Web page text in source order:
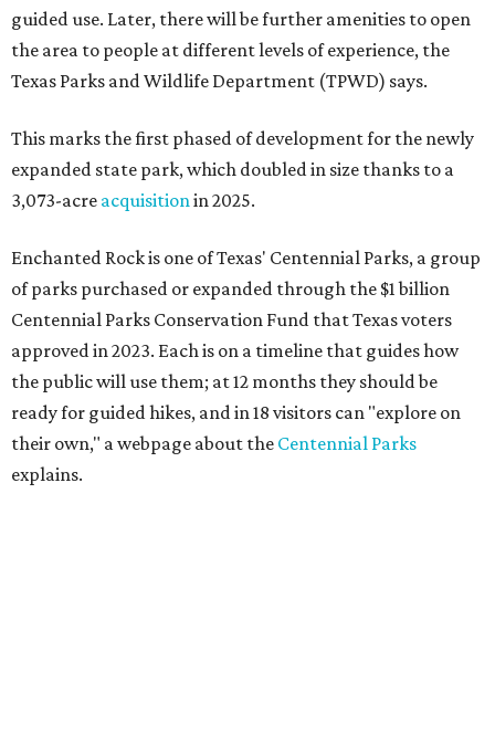
guided use. Later, there will be further amenities to open
the area to people at different levels of experience, the
Texas Parks and Wildlife Department (TPWD) says.
This marks the first phased of development for the newly
expanded state park, which doubled in size thanks to a
3,073-acre acquisition in 2025.
Enchanted Rock is one of Texas' Centennial Parks, a group
of parks purchased or expanded through the $1 billion
Centennial Parks Conservation Fund that Texas voters
approved in 2023. Each is on a timeline that guides how
the public will use them; at 12 months they should be
ready for guided hikes, and in 18 visitors can "explore on
their own," a webpage about the Centennial Parks
explains.